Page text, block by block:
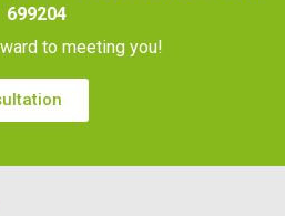
699204
to meeting you!